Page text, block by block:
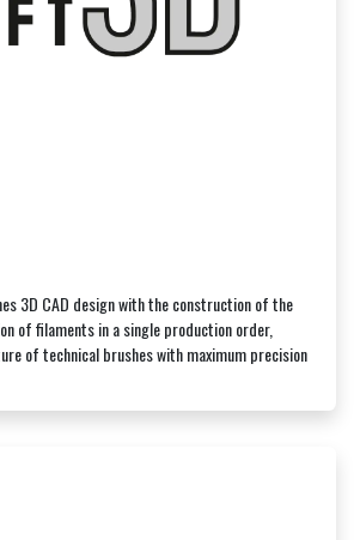
3D CAD design with the construction of the
of filaments in a single production order,
of technical brushes with maximum precision